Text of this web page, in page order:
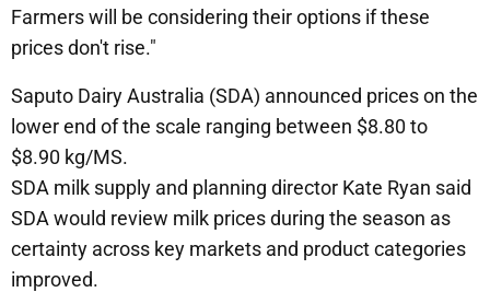
Farmers will be considering their options if these
prices don't rise."
Saputo Dairy Australia (SDA) announced prices on the
lower end of the scale ranging between $8.80 to
$8.90 kg/MS.
SDA milk supply and planning director Kate Ryan said
SDA would review milk prices during the season as
certainty across key markets and product categories
improved.